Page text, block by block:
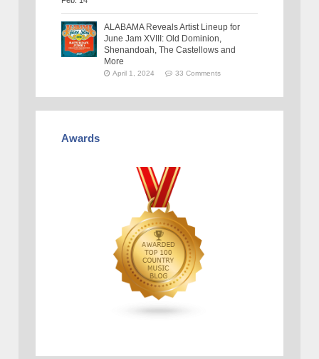
ALABAMA Reveals Artist Lineup for
June Jam XVIII: Old Dominion,
Shenandoah, The Castellows and
More
April 1, 2024 33 Comments
Awards